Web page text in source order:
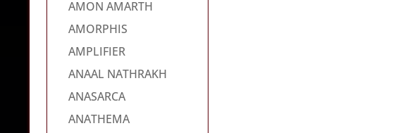
AMON AMARTH
AMORPHIS
AMPLIFIER
ANAAL NATHRAKH
ANASARCA
ANATHEMA